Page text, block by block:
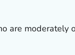
are moderately